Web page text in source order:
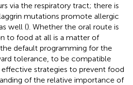
via the respiratory tract; there is
mutations promote allergic
well (). Whether the oral route is
to food at all is a matter of
default programming for the
tolerance, to be compatible
effective strategies to prevent food
of the relative importance of